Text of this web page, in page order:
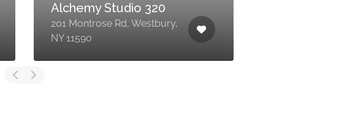
Alchemy Studio 320
201 Montrose Rd, Westbury,
NY 11590